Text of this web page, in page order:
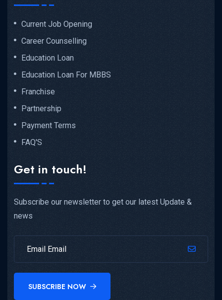
Current Job Opening
Career Counselling
Education Loan
Education Loan For MBBS
Franchise
Partnership
Payment Terms
FAQ'S
Get in touch!
Subscribe our newsletter to get our latest Update &
news
SUBSCRIBE NOW